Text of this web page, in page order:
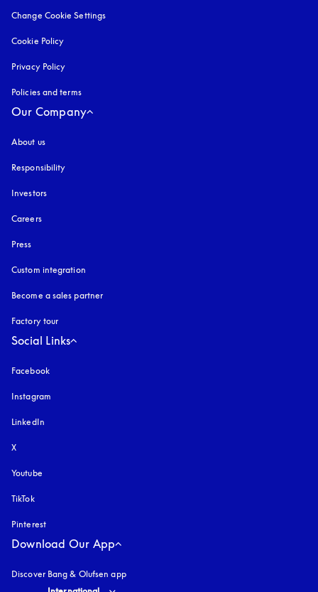
Change Cookie Settings
Cookie Policy
Privacy Policy
Policies and terms
Our Company
About us
Responsibility
Investors
Careers
Press
Custom integration
Become a sales partner
Factory tour
Social Links
Facebook
Instagram
LinkedIn
X
Youtube
TikTok
Pinterest
Download Our App
Discover Bang & Olufsen app